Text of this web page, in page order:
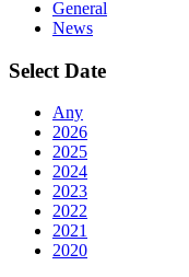
General
News
Select Date
Any
2026
2025
2024
2023
2022
2021
2020